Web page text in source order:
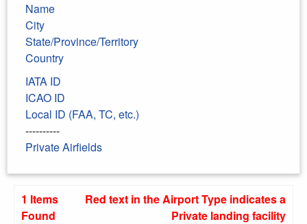
Name
City
State/Province/Territory
Country
IATA ID
ICAO ID
Local ID (FAA, TC, etc.)
----------
Private Airfields
1 Items
Found
Red text in the Airport Type indicates a
Private landing facility